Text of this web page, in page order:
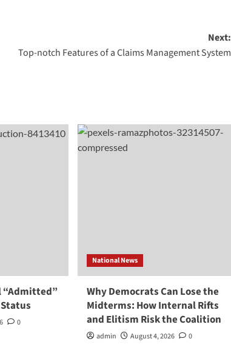
Next:
Top-notch Features of a Claims Management System
“Admitted”
0
National News
Why Democrats Can Lose the
Midterms: How Internal Rifts
and Elitism Risk the Coalition
admin August 4, 2026 0